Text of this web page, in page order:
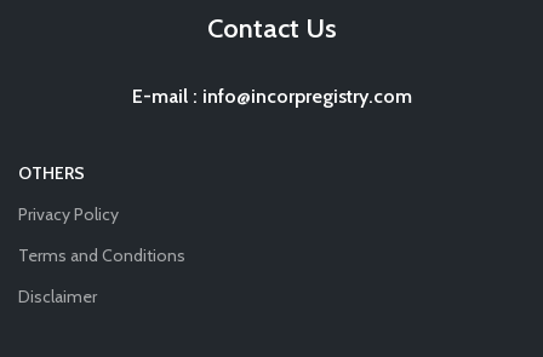
Contact Us
E-mail: info@incorpregistry.com
OTHERS
Privacy Policy
Terms and Conditions
Disclaimer